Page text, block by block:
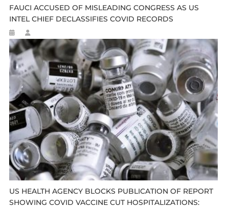
FAUCI ACCUSED OF MISLEADING CONGRESS AS US
INTEL CHIEF DECLASSIFIES COVID RECORDS
US HEALTH AGENCY BLOCKS PUBLICATION OF REPORT
SHOWING COVID VACCINE CUT HOSPITALIZATIONS: